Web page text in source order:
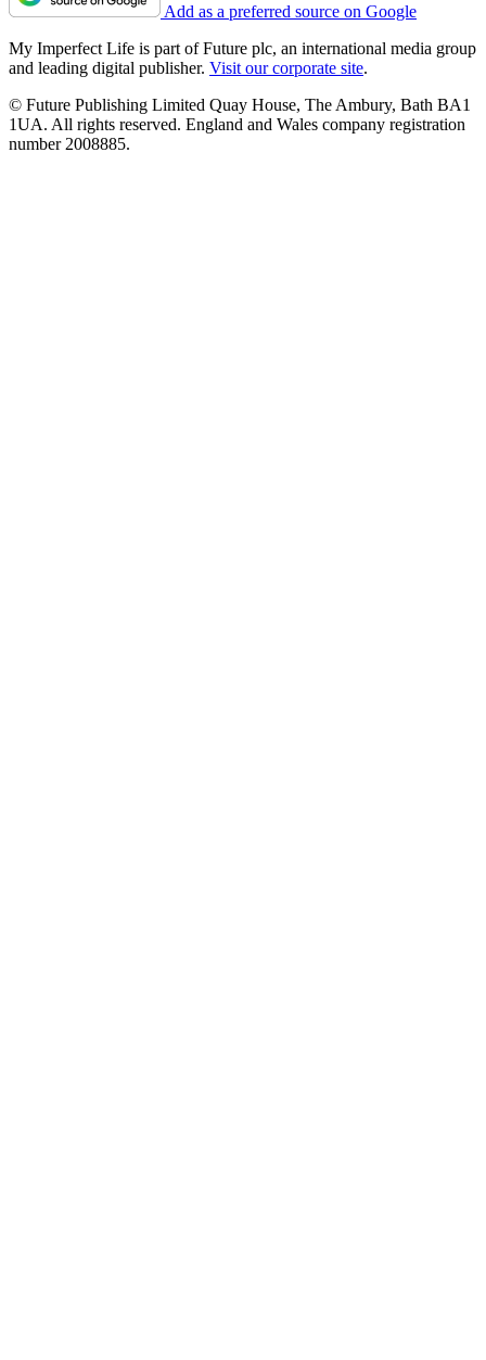
Add as a preferred source on Google
My Imperfect Life is part of Future plc, an international media group
and leading digital publisher. Visit our corporate site.
© Future Publishing Limited Quay House, The Ambury, Bath BA1
1UA. All rights reserved. England and Wales company registration
number 2008885.